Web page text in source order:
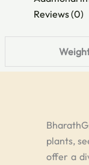
Reviews (0)
plants,
offer a